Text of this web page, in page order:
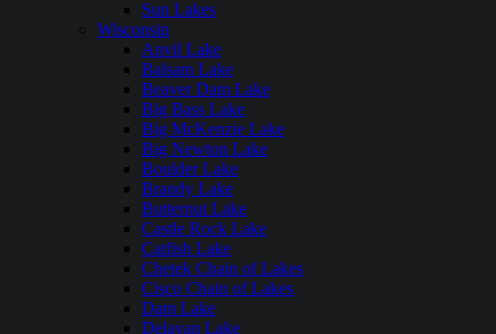
Sun Lakes
Wisconsin
Anvil Lake
Balsam Lake
Beaver Dam Lake
Big Bass Lake
Big McKenzie Lake
Big Newton Lake
Boulder Lake
Brandy Lake
Butternut Lake
Castle Rock Lake
Catfish Lake
Chetek Chain of Lakes
Cisco Chain of Lakes
Dam Lake
Delavan Lake